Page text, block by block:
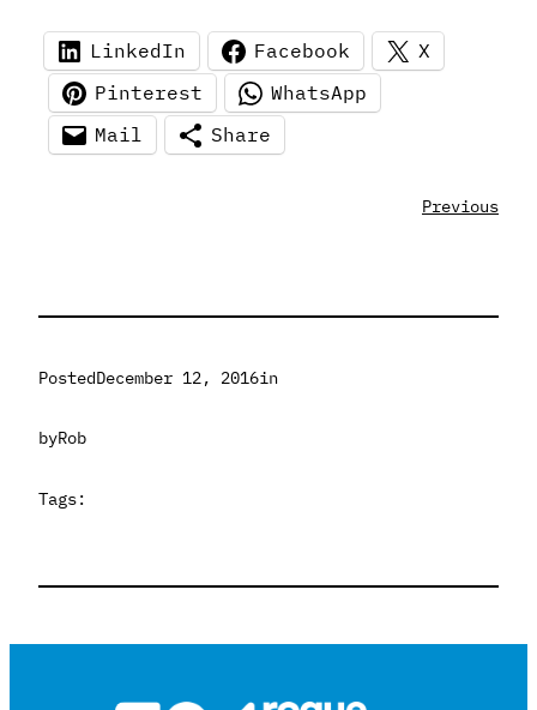
LinkedIn Facebook
X
Pinterest
WhatsApp
Mail
Share
Previous
PostedDecember 12, 2016in
byRob
Tags: